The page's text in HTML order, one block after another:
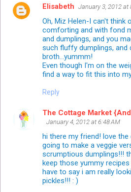
Elisabeth January 3, 2012 at
Oh, Miz Helen-I can't think
comforting and with fond
and dumplings, and you
such fluffy dumplings, and
broth...yummm!
Even though I'm on the
find a way to fit this into
Reply
The Cottage Market
January 4, 2012 at 6:48 AM
hi there my friend! love
going to make a veggie
scrumptious dumplings!!!
keep those yummy
have to say i am really
pickles!!! : )